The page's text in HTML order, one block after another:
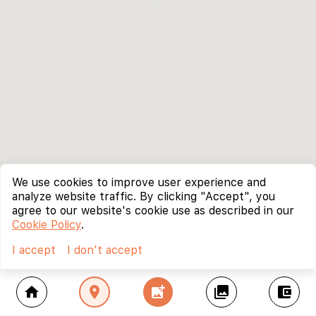
home location_on add_photo_alternate collections account_balance_wallet
We use cookies to improve user experience and
analyze website traffic. By clicking "Accept", you
agree to our website's cookie use as described in our
Cookie Policy.
I accept
I don't accept